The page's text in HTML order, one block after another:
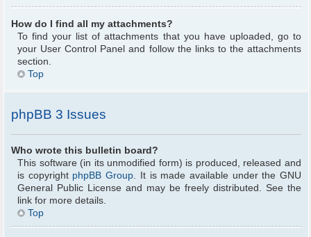
How do I find all my attachments?
To find your list of attachments that you have uploaded, go to
your User Control Panel and follow the links to the attachments
section.
Top
phpBB 3 Issues
Who wrote this bulletin board?
This software (in its unmodified form) is produced, released and
is copyright phpBB Group. It is made available under the GNU
General Public License and may be freely distributed. See the
link for more details.
Top